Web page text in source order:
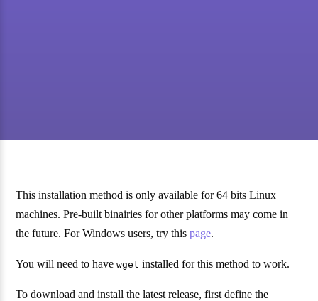
This installation method is only available for 64 bits Linux
machines. Pre-built binairies for other platforms may come in
the future. For Windows users, try thispage.
You will need to havewget installed for this method to work.
To download and install the latest release, first define the